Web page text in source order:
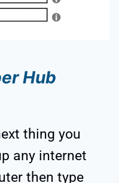
Hub
thing you
any internet
then type